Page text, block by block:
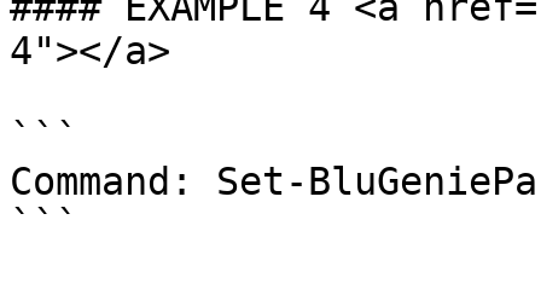
4"></a>
```
Command: Set-
```